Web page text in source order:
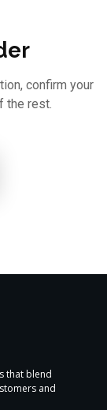
confirm your
the rest.
that blend
and